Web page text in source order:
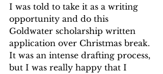
I was told to take it as a writing
opportunity and do this
Goldwater scholarship written
application over Christmas break.
It was an intense drafting process,
but I was really happy that I